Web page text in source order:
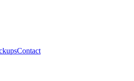
Contact